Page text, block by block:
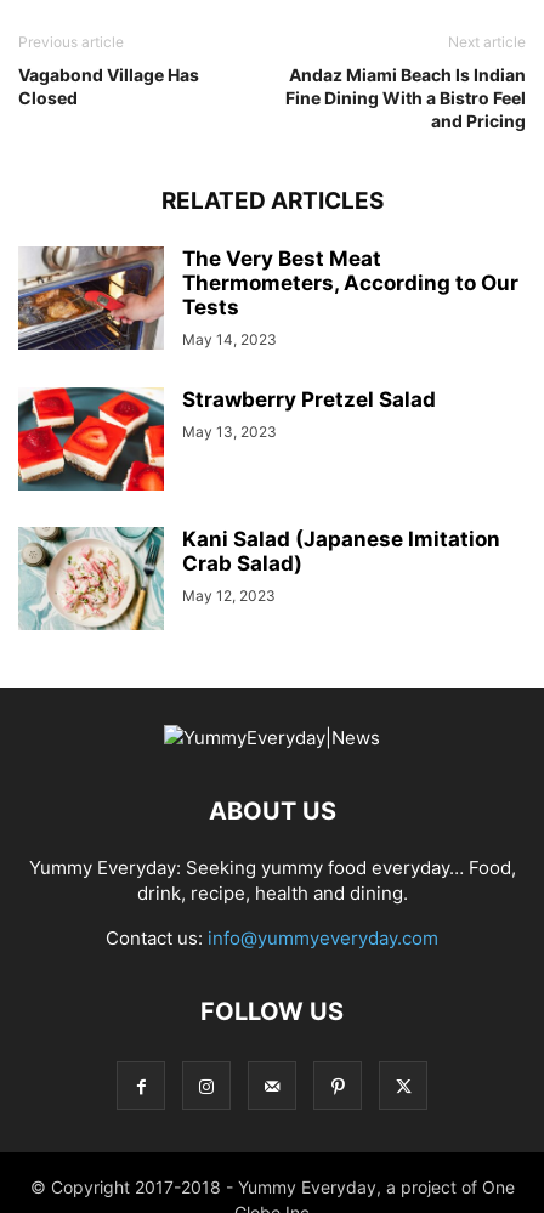
Previous article
Vagabond Village Has
Closed
Next article
Andaz Miami Beach Is Indian
Fine Dining With a Bistro Feel
and Pricing
RELATED ARTICLES
The Very Best Meat
Thermometers, According to Our
Tests
May 14, 2023
Strawberry Pretzel Salad
May 13, 2023
Kani Salad (Japanese Imitation
Crab Salad)
May 12, 2023
ABOUT US
Yummy Everyday: Seeking yummy food everyday… Food,
drink, recipe, health and dining.
Contact us: info@yummyeveryday.com
FOLLOW US
© Copyright 2017-2018 - Yummy Everyday, a project of One